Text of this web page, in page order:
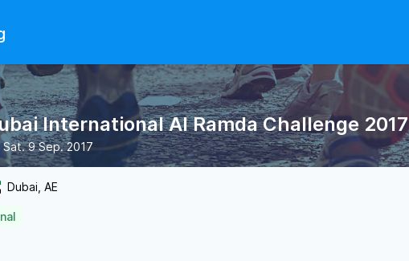
International Al Ramda Challenge 2017
Sat. 9 Sep. 2017
Dubai, AE